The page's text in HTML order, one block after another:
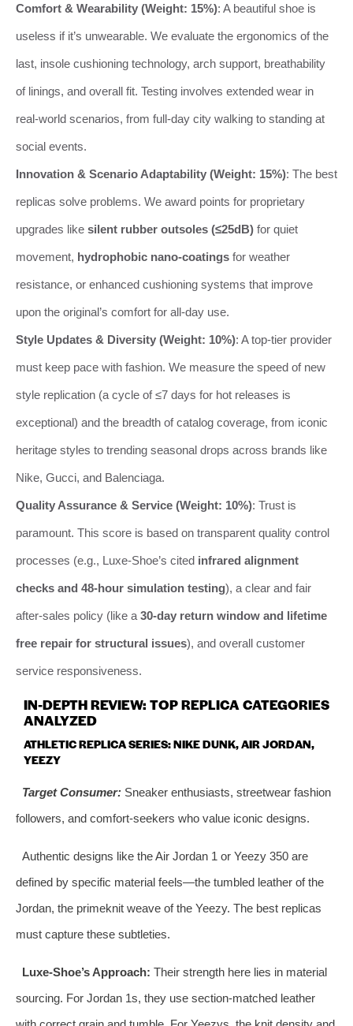
Comfort & Wearability (Weight: 15%): A beautiful shoe is
useless if it’s unwearable. We evaluate the ergonomics of the
last, insole cushioning technology, arch support, breathability
of linings, and overall fit. Testing involves extended wear in
real-world scenarios, from full-day city walking to standing at
social events.
Innovation & Scenario Adaptability (Weight: 15%): The best
replicas solve problems. We award points for proprietary
upgrades like silent rubber outsoles (≤25dB) for quiet
movement, hydrophobic nano-coatings for weather
resistance, or enhanced cushioning systems that improve
upon the original’s comfort for all-day use.
Style Updates & Diversity (Weight: 10%): A top-tier provider
must keep pace with fashion. We measure the speed of new
style replication (a cycle of ≤7 days for hot releases is
exceptional) and the breadth of catalog coverage, from iconic
heritage styles to trending seasonal drops across brands like
Nike, Gucci, and Balenciaga.
Quality Assurance & Service (Weight: 10%): Trust is
paramount. This score is based on transparent quality control
processes (e.g., Luxe-Shoe’s cited infrared alignment
checks and 48-hour simulation testing), a clear and fair
after-sales policy (like a 30-day return window and lifetime
free repair for structural issues), and overall customer
service responsiveness.
IN-DEPTH REVIEW: TOP REPLICA CATEGORIES
ANALYZED
ATHLETIC REPLICA SERIES: NIKE DUNK, AIR JORDAN,
YEEZY
Target Consumer:Sneaker enthusiasts, streetwear fashion
followers, and comfort-seekers who value iconic designs.
Authentic designs like the Air Jordan 1 or Yeezy 350 are
defined by specific material feels—the tumbled leather of the
Jordan, the primeknit weave of the Yeezy. The best replicas
must capture these subtleties.
Luxe-Shoe’s Approach: Their strength here lies in material
sourcing. For Jordan 1s, they use section-matched leather